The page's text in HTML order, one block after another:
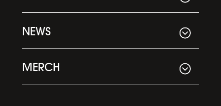
NEWS
MERCH